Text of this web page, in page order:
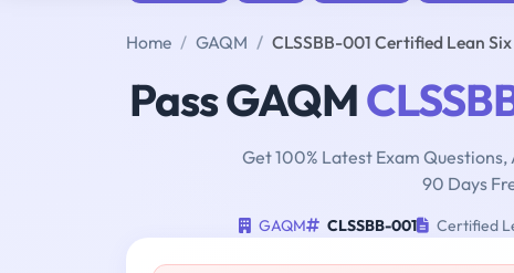
Home GAQM CLSSBB-001 Certified Lean
Pass GAQM
Get 100% Latest Exam
90 Days
GAQM CLSSBB-001 Certified